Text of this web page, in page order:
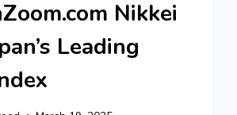
Nikkei
Leading